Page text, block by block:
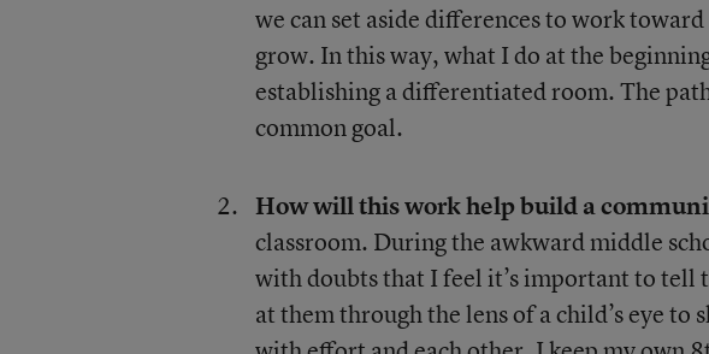
we can set aside differences to work
grow. In this way, what I do at the
establishing a differentiated room. The
common goal.
How will this work help build a
classroom. During the awkward middle
with doubts that I feel it’s important to
at them through the lens of a child’s eye